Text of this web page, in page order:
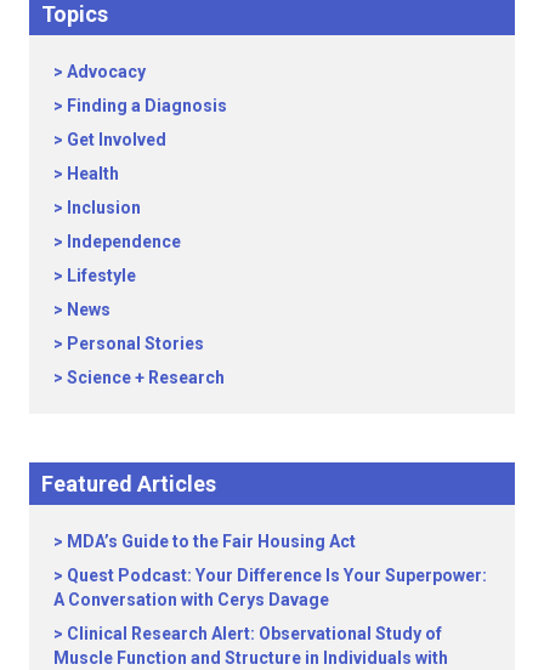
Topics
Advocacy
Finding a Diagnosis
Get Involved
Health
Inclusion
Independence
Lifestyle
News
Personal Stories
Science + Research
Featured Articles
MDA’s Guide to the Fair Housing Act
Quest Podcast: Your Difference Is Your Superpower:
A Conversation with Cerys Davage
Clinical Research Alert: Observational Study of
Muscle Function and Structure in Individuals with